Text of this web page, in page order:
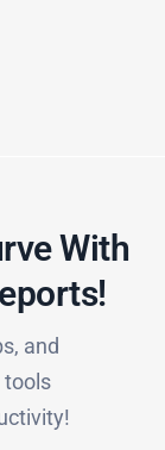
With
and
tools